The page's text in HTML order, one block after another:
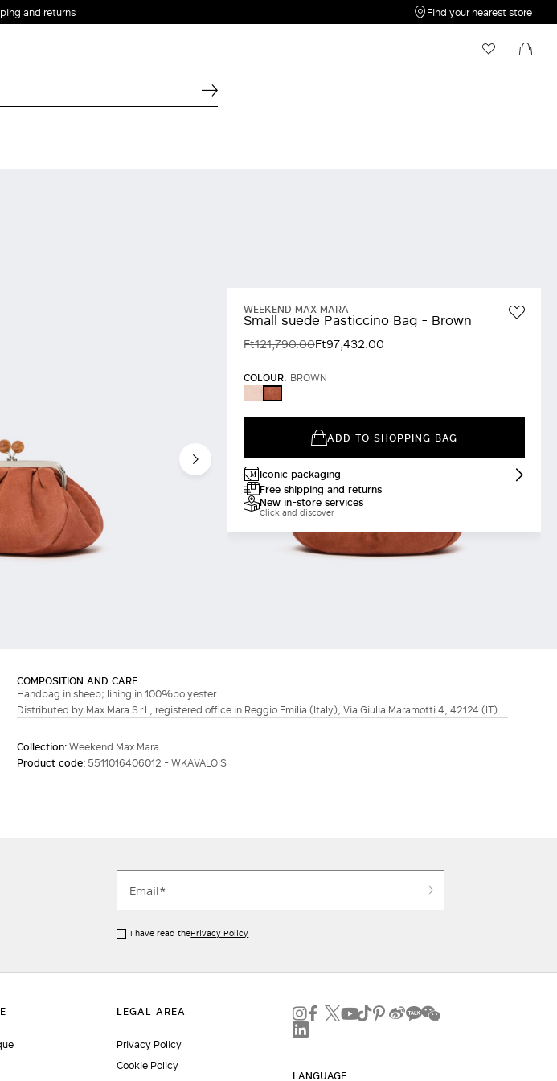
and returns Find your nearest store
WEEKEND MAX MARA
Small suede Pasticcino Bag - Brown
Ft121,790.00Ft97,432.00
COLOUR: BROWN
POWDERBROWN
ADD TO SHOPPING BAG
Iconic packaging
Free shipping and returns
New in-store services
Click and discover
COMPOSITION AND CARE
Handbag in sheep; lining in 100%polyester.
Distributed by Max Mara S.r.l., registered office in Reggio Emilia (Italy), Via Giulia Maramotti 4, 42124 (IT)
Collection:Weekend Max Mara
Product code:5511016406012 - WKAVALOIS
I have read thePrivacy Policy
Privacy Policy
Cookie Policy
LANGUAGE